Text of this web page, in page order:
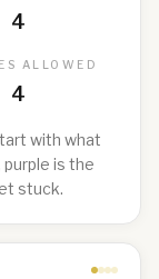
4
ALLOWED
4
with what
is the
stuck.